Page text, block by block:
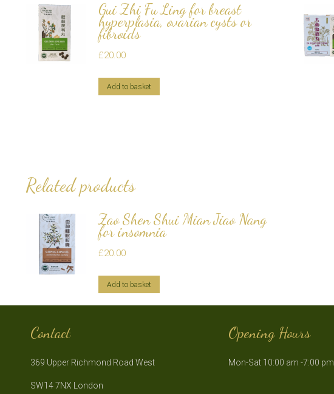
Gui Zhi Fu Ling for breast
hyperplasia, ovarian cysts or
fibroids
£20.00
Add to basket
Related products
Zao Shen Shui Mian Jiao Nang
for insomnia
£20.00
Add to basket
Contact
369 Upper Richmond Road West
SW14 7NX London
Opening Hours
Mon-Sat 10:00 am -7:00 pm